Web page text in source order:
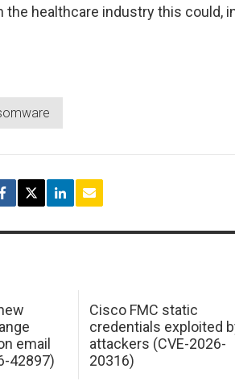
the healthcare industry this could,
email
42897)
Cisco FMC static
credentials exploited
attackers (CVE-2026-
20316)